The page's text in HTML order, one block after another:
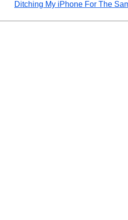
Ditching My iPhone For The